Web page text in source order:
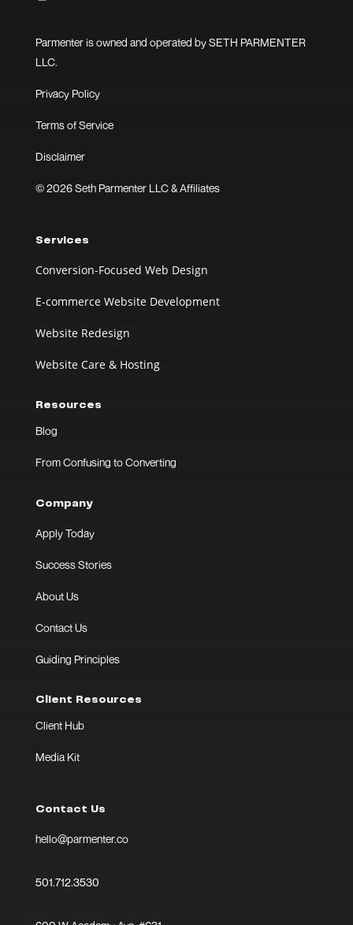
Parmenter is owned and operated by SETH PARMENTER
LLC.
Privacy Policy
Terms of Service
Disclaimer
© 2026 Seth Parmenter LLC & Affiliates
Services
Conversion-Focused Web Design
E-commerce Website Development
Website Redesign
Website Care & Hosting
Resources
Blog
From Confusing to Converting
Company
Apply Today
Success Stories
About Us
Contact Us
Guiding Principles
Client Resources
Client Hub
Media Kit
Contact Us
hello@parmenter.co
501.712.3530